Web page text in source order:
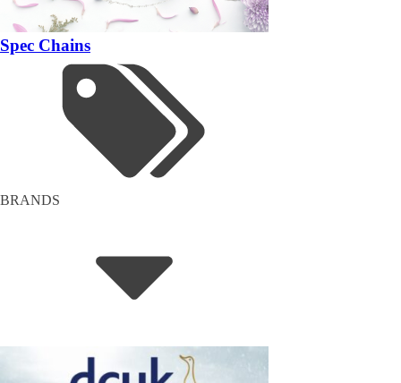
Spec Chains
BRANDS